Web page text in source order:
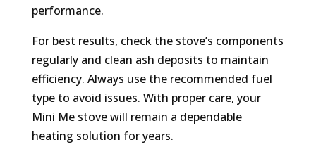
performance.
For best results, check the stove’s components
regularly and clean ash deposits to maintain
efficiency. Always use the recommended fuel
type to avoid issues. With proper care, your
Mini Me stove will remain a dependable
heating solution for years.